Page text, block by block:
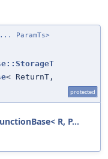
ParamTs>
< ReturnT,
protected
R, P...